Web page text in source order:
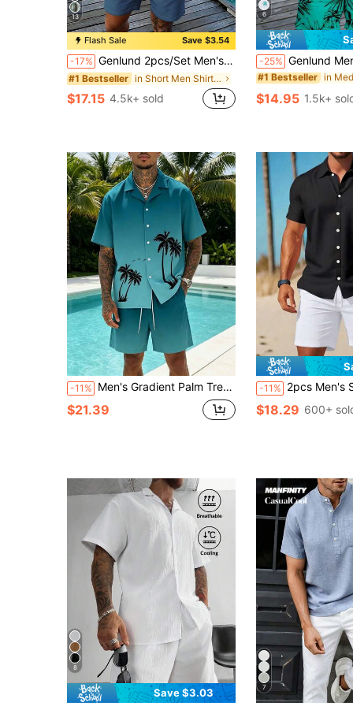
13
Flash Sale Save $3.54
-17% Genlund 2pcs/Set Men's Tropical Plant Print Short Sleeve Shirt And Shorts, Vacation Outfit, Holiday
#1 Bestseller in Short Men Shirt Co-ords
$17.15 4.5k+ sold
6
-25% Genlund Men's Casual Palm Tree Print Tank Top And
#1 Bestseller
(100+)
#1 Bestseller
(100+)
#1 Bestseller
(100+)
#1 Bestseller
(100+)
$14.95 1.5k+
-11% Men's Gradient Palm Tree Print Beach Shirt And Shorts 2 Pieces Set
$21.39
-11% 2pcs Men's Solid Color Short Sleeve Shirt
$18.29 600+
8
Save $3.03 7